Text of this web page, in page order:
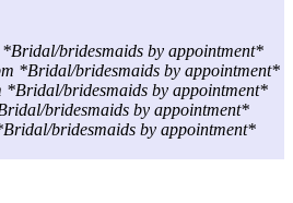
bridesmaids by appointment*
*Bridal/bridesmaids by appointment*
*Bridal/bridesmaids by appointment*
bridesmaids by appointment*
bridesmaids by appointment*